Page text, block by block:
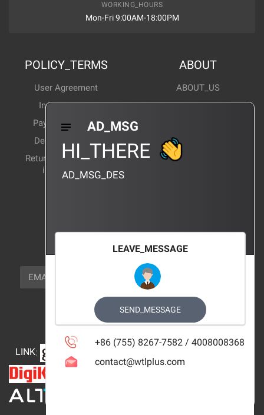
WORKING_HOURS
Mon-Fri 9:00AM-18:00PM
POLICY_TERMS
User Agreement
Invoice Notes
Payment Method
Delivery Method
Return and exchange
instructions
ABOUT
ABOUT_US
Corporate News
Products Wiki
CERTIFICATION
NEWSLETTER_TEXT
EMAIL
FOLLOW_US
LINK:
AD_MSG
HI_THERE
AD_MSG_DES
LEAVE_MESSAGE
SEND_MESSAGE
+86 (755) 8267-7582 / 4008008368
contact@wtlplus.com